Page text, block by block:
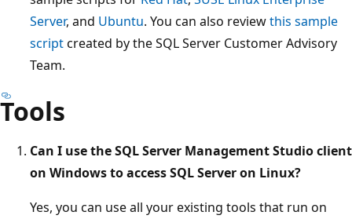
Server, and Ubuntu. You can also reviewthis sample
scriptcreated by the SQL Server Customer Advisory
Team.
Tools
Can I use the SQL Server Management Studio client
on Windows to access SQL Server on Linux?
Yes, you can use all your existing tools that run on